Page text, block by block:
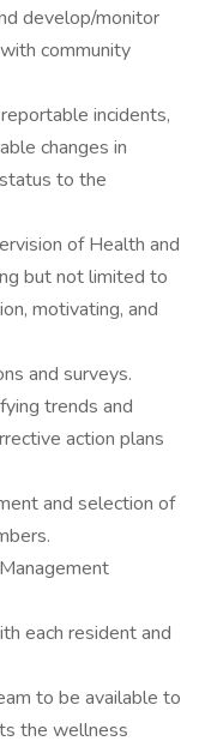
develop/monitor
community
incidents,
changes in
to the
of Health and
but not limited to
motivating, and
and surveys.
trends and
action plans
and selection of
each resident and
to be available to
the wellness